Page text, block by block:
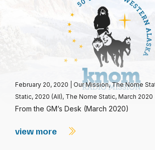
February 20, 2020 Our Mission,The Nome
Static, 2020 (All), The Nome Static, March 2020
From the GM’s Desk (March 2020)
view more